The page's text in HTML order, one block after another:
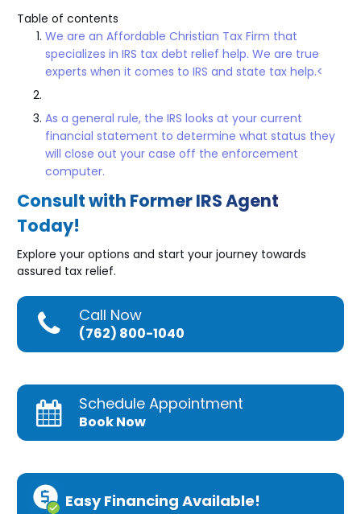
Table of contents
We are an Affordable Christian Tax Firm that
specializes in IRS tax debt relief help. We are true
experts when it comes to IRS and state tax help.<
As a general rule, the IRS looks at your current
financial statement to determine what status they
will close out your case off the enforcement
computer.
Consult with Former IRS Agent
Today!
Explore your options and start your journey towards
assured tax relief.
Call Now
(762) 800-1040
Schedule Appointment
Book Now
Easy Financing Available!